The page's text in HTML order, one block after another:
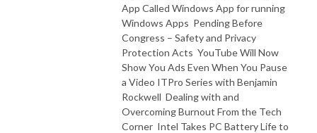
App Called Windows App for running
Windows Apps Pending Before
Congress – Safety and Privacy
Protection Acts YouTube Will Now
Show You Ads Even When You Pause
a Video ITPro Series with Benjamin
Rockwell Dealing with and
Overcoming Burnout From the Tech
Corner Intel Takes PC Battery Life to